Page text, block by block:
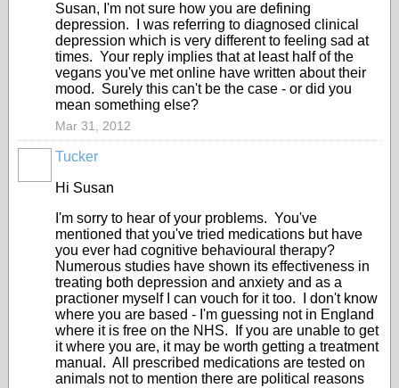
Susan, I'm not sure how you are defining
depression. I was referring to diagnosed clinical
depression which is very different to feeling sad at
times. Your reply implies that at least half of the
vegans you've met online have written about their
mood. Surely this can't be the case - or did you
mean something else?
Mar 31, 2012
Tucker
Hi Susan
I'm sorry to hear of your problems. You've
mentioned that you've tried medications but have
you ever had cognitive behavioural therapy?
Numerous studies have shown its effectiveness in
treating both depression and anxiety and as a
practioner myself I can vouch for it too. I don't know
where you are based - I'm guessing not in England
where it is free on the NHS. If you are unable to get
it where you are, it may be worth getting a treatment
manual. All prescribed medications are tested on
animals not to mention there are political reasons